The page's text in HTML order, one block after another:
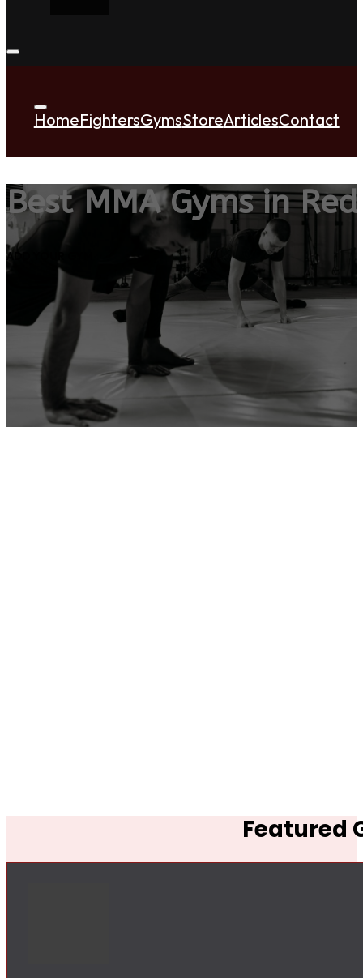
HomeFightersGymsStoreArticlesContact
Best MMA Gyms in
ADD YOUR GYM
Featured